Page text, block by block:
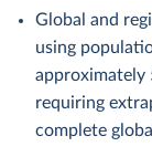
Global and
using
approximately
requiring
complete